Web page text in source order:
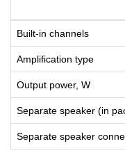
Built-in channels
Amplification type
Output power, W
Separate speaker (in
Separate speaker